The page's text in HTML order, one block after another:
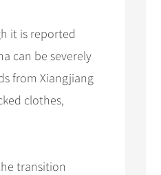
it is reported
can be severely
from Xiangjiang
clothes,
transition